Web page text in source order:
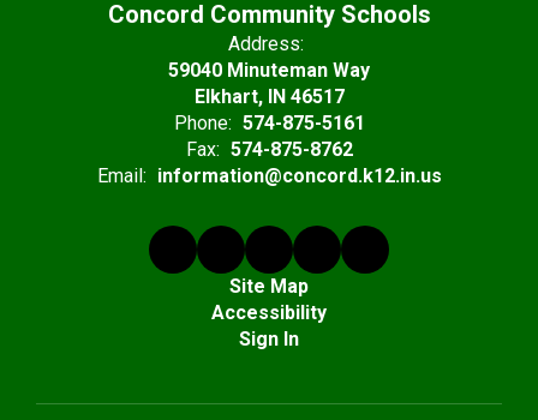
Concord Community Schools
Address:
59040 Minuteman Way
Elkhart, IN 46517
Phone: 574-875-5161
Fax: 574-875-8762
Email: information@concord.k12.in.us
Site Map
Accessibility
Sign In